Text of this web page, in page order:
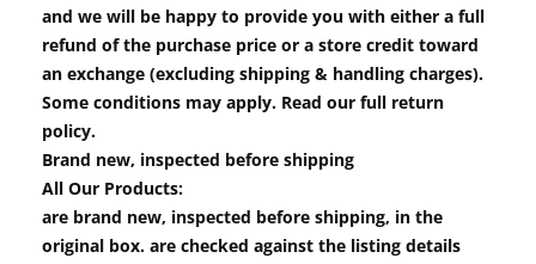
and we will be happy to provide you with either a full
refund of the purchase price or a store credit toward
an exchange (excluding shipping & handling charges).
Some conditions may apply. Read our full return
policy.
Brand new, inspected before shipping
All Our Products:
are brand new, inspected before shipping, in the
original box. are checked against the listing details